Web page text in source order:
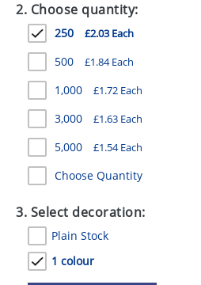
HEALTH
MUGS
PENS
STATIONERY
SWEETS
UMBRELLAS
2. Choose quantity:
250 £2.03 Each
500 £1.84 Each
1,000 £1.72 Each
3,000 £1.63 Each
5,000 £1.54 Each
Choose Quantity
3. Select decoration:
Plain Stock
1 colour